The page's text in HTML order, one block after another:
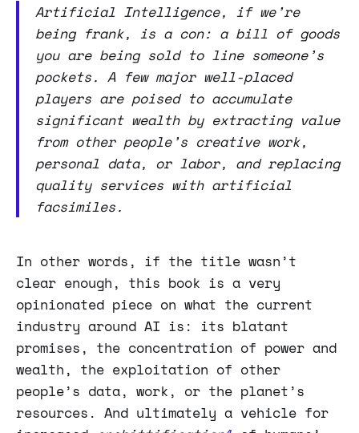
Artificial Intelligence, if we’re
being frank, is a con: a bill of goods
you are being sold to line someone’s
pockets. A few major well-placed
players are poised to accumulate
significant wealth by extracting value
from other people’s creative work,
personal data, or labor, and replacing
quality services with artificial
facsimiles.
In other words, if the title wasn’t
clear enough, this book is a very
opinionated piece on what the current
industry around AI is: its blatant
promises, the concentration of power and
wealth, the exploitation of other
people’s data, work, or the planet’s
resources. And ultimately a vehicle for